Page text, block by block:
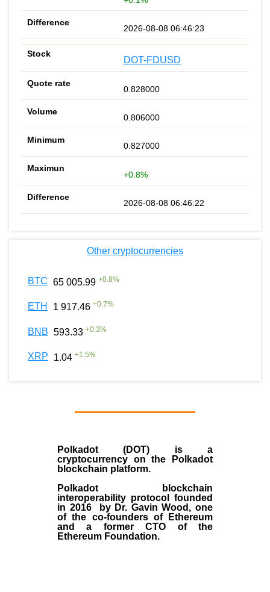
2026-08-08 06:46:23
DOT-FDUSD
0.828000
0.806000
0.827000
+0.8%
2026-08-08 06:46:22
Other cryptocurrencies
BTC 65 005.99 +0.8%
ETH 1 917.46 +0.7%
BNB 593.33 +0.3%
XRP 1.04 +1.5%
Polkadot (DOT) is a
cryptocurrency on the Polkadot
blockchain platform.
Polkadot blockchain
interoperability protocol founded
in 2016 by Dr. Gavin Wood , one
of the co-founders of Ethereum
and a former CTO of the
Ethereum Foundation.